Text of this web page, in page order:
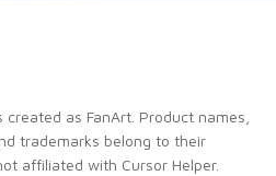
as FanArt. Product names,
trademarks belong to their
affiliated with Cursor Helper.